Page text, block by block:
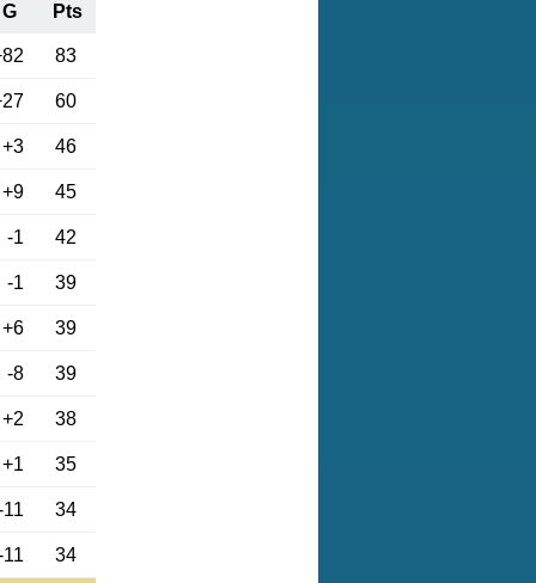
G Pts
83
60
+3 46
+9 45
-1 42
-1 39
+6 39
-8 39
+2 38
+1 35
11 34
11 34